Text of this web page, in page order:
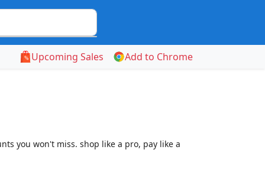
Upcoming Sales Add to Chrome
you won't miss. shop like a pro, pay like a